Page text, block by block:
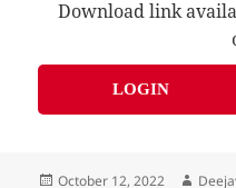
Download link
LOGIN
Posted
October 12, 2022